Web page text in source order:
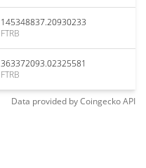
145348837.20930233
FTRB
363372093.02325581
FTRB
Data provided byCoingeckoAPI